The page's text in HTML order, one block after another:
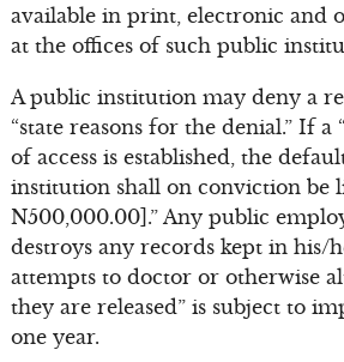
available in print, electronic and
at the offices of such public
A public institution may deny a
“state reasons for the denial.” If
of access is established, the
institution shall on conviction be
N500,000.00].” Any public
destroys any records kept in his/
attempts to doctor or otherwise
they are released” is subject to
one year.